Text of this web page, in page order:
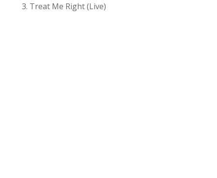
3. Treat Me Right (Live)